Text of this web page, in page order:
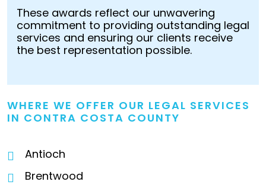
These awards reflect our unwavering
commitment to providing outstanding legal
services and ensuring our clients receive
the best representation possible.
WHERE WE OFFER OUR LEGAL SERVICES
IN CONTRA COSTA COUNTY
Antioch
Brentwood